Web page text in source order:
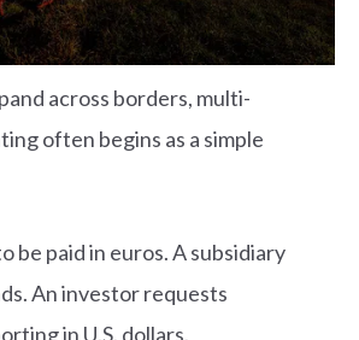
across borders, multi-
often begins as a simple
be paid in euros. A subsidiary
An investor requests
in U.S. dollars.